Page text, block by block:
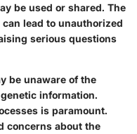
be used or shared. The
lead to unauthorized
serious questions
be unaware of the
information.
is paramount.
concerns about the